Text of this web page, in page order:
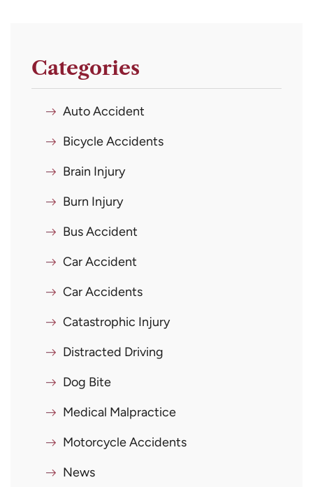
Categories
Auto Accident
Bicycle Accidents
Brain Injury
Burn Injury
Bus Accident
Car Accident
Car Accidents
Catastrophic Injury
Distracted Driving
Dog Bite
Medical Malpractice
Motorcycle Accidents
News